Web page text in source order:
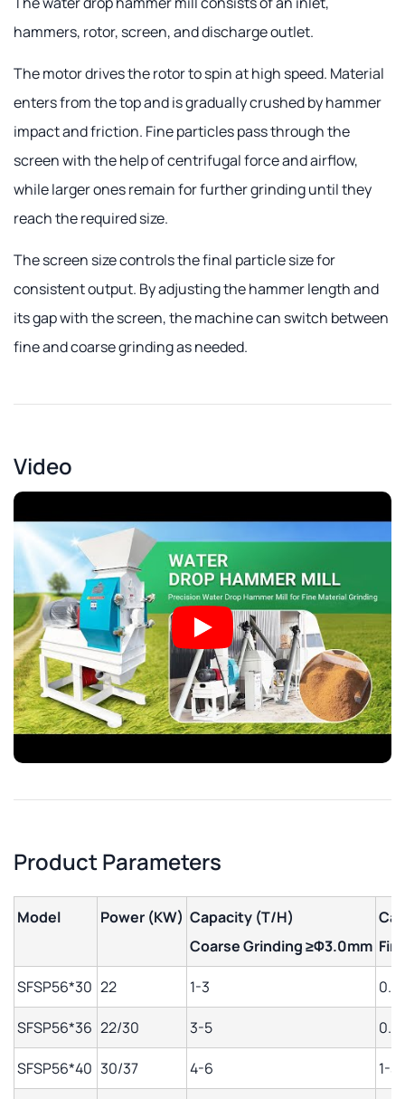
hammers, rotor, screen, and discharge outlet.
The motor drives the rotor to spin at high speed. Material
enters from the top and is gradually crushed by hammer
impact and friction. Fine particles pass through the
screen with the help of centrifugal force and airflow,
while larger ones remain for further grinding until they
reach the required size.
The screen size controls the final particle size for
consistent output. By adjusting the hammer length and
its gap with the screen, the machine can switch between
fine and coarse grinding as needed.
Video
Product Parameters
Model Power (KW) Capacity (T/H)
Coarse Grinding≥Φ3.0mm
SFSP56*30 22 1-3
SFSP56*36 22/30 3-5
SFSP56*40 30/37 4-6 1-3